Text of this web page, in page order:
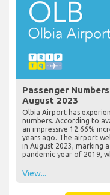
Passenger
August 2023
Olbia Airport has
numbers. According to
an impressive 12.66%
years ago. The airport
in August 2023, marking
pandemic year of 2019,
View...